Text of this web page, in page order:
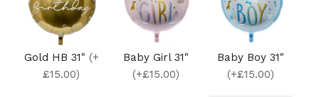
Gold HB 31" (+
£15.00)
Baby Girl 31"
(+£15.00)
Baby Boy 31"
(+£15.00)